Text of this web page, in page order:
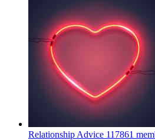
Relationship Advice 117861